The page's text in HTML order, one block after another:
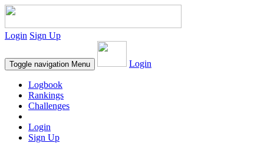
Login Sign Up
Toggle navigation Menu Login
Logbook
Rankings
Challenges
Login
Sign Up